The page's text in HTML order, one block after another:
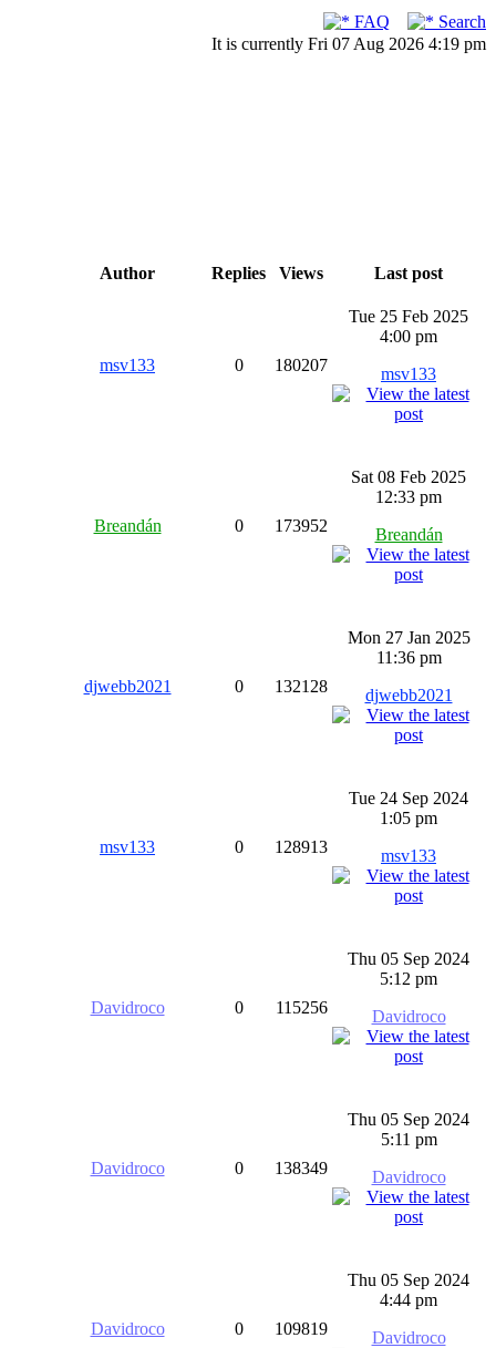
FAQ
Search
It is currently Fri 07 Aug 2026 4:19 pm
Author Replies Views Last post
msv133 0 180207
Tue 25 Feb 2025
4:00 pm
msv133
Breandán 0 173952
Sat 08 Feb 2025
12:33 pm
Breandán
djwebb2021 0 132128
Mon 27 Jan 2025
11:36 pm
djwebb2021
msv133 0 128913
Tue 24 Sep 2024
1:05 pm
msv133
Davidroco 0 115256
Thu 05 Sep 2024
5:12 pm
Davidroco
Davidroco 0 138349
Thu 05 Sep 2024
5:11 pm
Davidroco
Davidroco 0 109819
Thu 05 Sep 2024
4:44 pm
Davidroco